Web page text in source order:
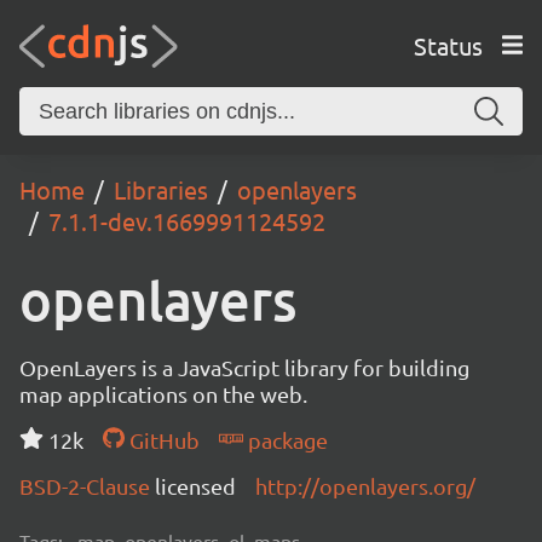
Status
Home Libraries
openlayers
7.1.1-dev.1669991124592
openlayers
OpenLayers is a JavaScript library for building
map applications on the web.
12k
GitHub
package
BSD-2-Clause licensed http://openlayers.org/